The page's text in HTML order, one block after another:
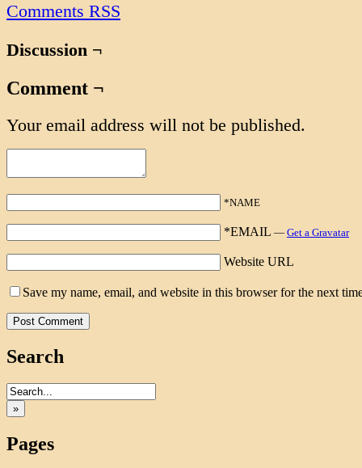
Comments RSS
Discussion ¬
Comment ¬
Your email address will not be published.
*NAME
*EMAIL — Get a Gravatar
Website URL
Save my name, email, and website in this browser for the next
Search
»
Pages